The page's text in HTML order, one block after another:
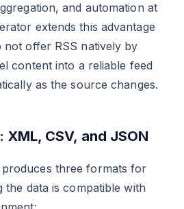
and automation at
extends this advantage
not offer RSS natively by
content into a reliable feed
as the source changes.
CSV, and JSON
three formats for
the data is compatible with